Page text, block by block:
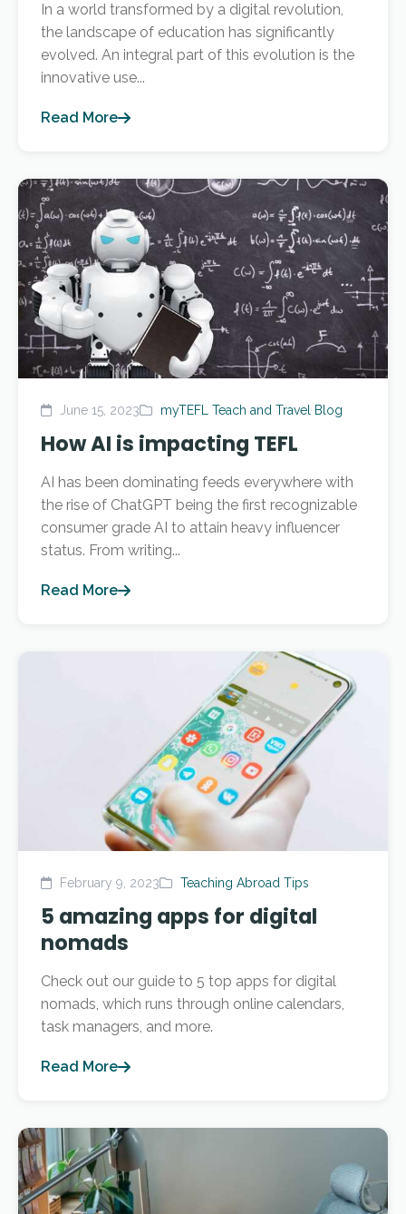
In a world transformed by a digital revolution,
the landscape of education has significantly
evolved. An integral part of this evolution is the
innovative use...
Read More
June 15, 2023 myTEFL Teach and Travel Blog
How AI is impacting TEFL
AI has been dominating feeds everywhere with
the rise of ChatGPT being the first recognizable
consumer grade AI to attain heavy influencer
status. From writing...
Read More
February 9, 2023 Teaching Abroad Tips
5 amazing apps for digital
nomads
Check out our guide to 5 top apps for digital
nomads, which runs through online calendars,
task managers, and more.
Read More